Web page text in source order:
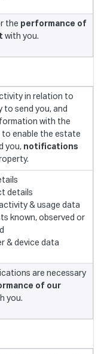
the performance of
with you.
in relation to
to send you, and
with the
enable the estate
you, notifications
details
& usage data
known, observed or
& device data
are necessary
of our
you.